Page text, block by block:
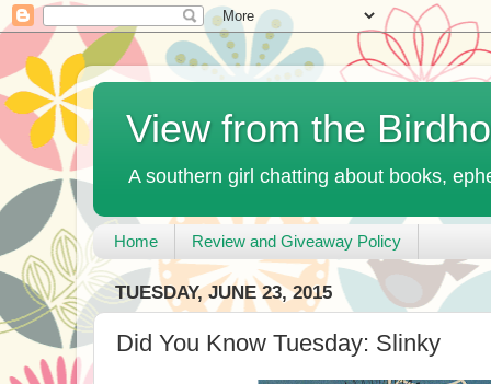
View from the
A southern girl chatting about books,
Home Review and Giveaway Policy
TUESDAY, JUNE 23, 2015
Did You Know Tuesday: Slinky